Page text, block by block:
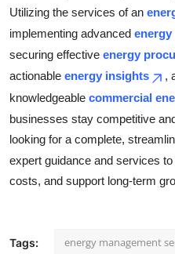
Utilizing the services of an
implementing advanced energy
securing effective energy
actionable energy insights
,
knowledgeable commercial
businesses stay competitive
looking for a complete,
expert guidance and services
costs, and support long-term
Tags: energy management